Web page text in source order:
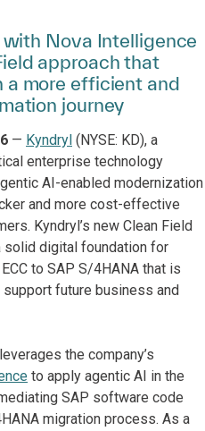
with Nova Intelligence
approach that
a more efficient and
journey
— Kyndryl (NYSE: KD), a
enterprise technology
AI-enabled modernization
and more cost-effective
Kyndryl’s new Clean Field
solid digital foundation for
to SAP S/4HANA that is
future business and
the company’s
to apply agentic AI in the
SAP software code
migration process. As a